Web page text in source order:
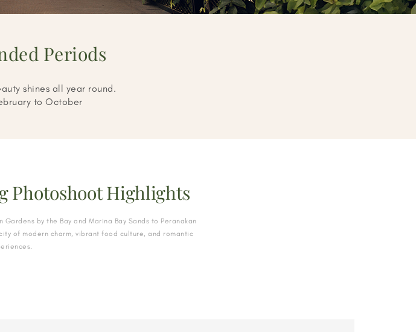
Periods
shines all year round.
to October
Photoshoot Highlights
by the Bay and Marina Bay Sands to Peranakan
of modern charm, vibrant food culture, and romantic